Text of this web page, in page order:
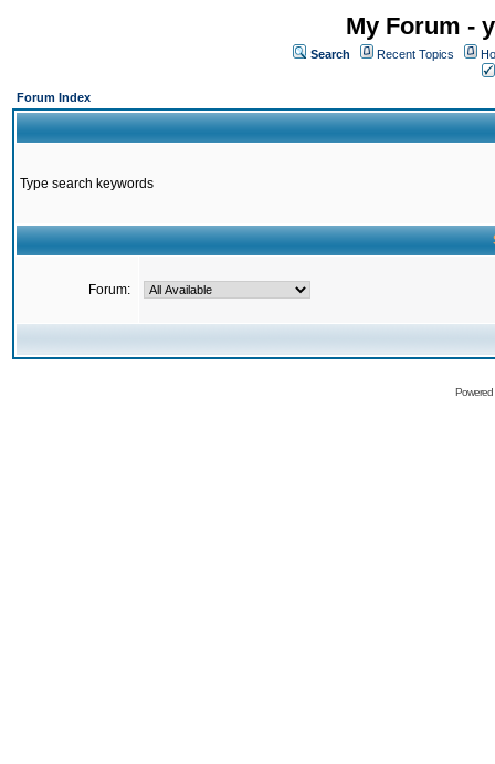
My Forum -
Search Recent Topics
Forum Index
Type search keywords
Forum: